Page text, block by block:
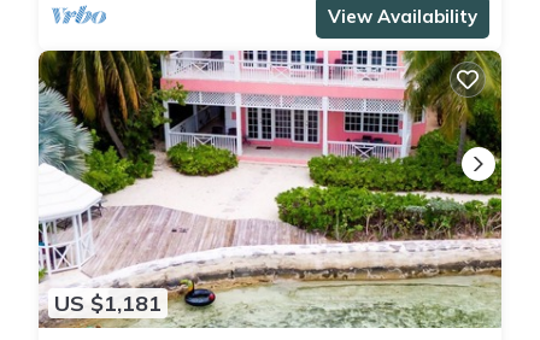
View Availability
US $1,181